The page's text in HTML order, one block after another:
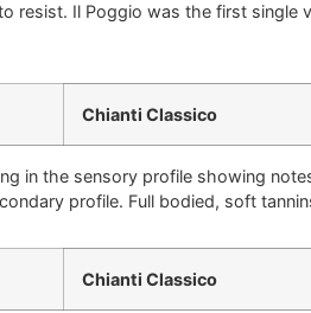
resist. Il Poggio was the first
Chianti Classico
in the sensory profile showing
profile. Full bodied, soft
Chianti Classico